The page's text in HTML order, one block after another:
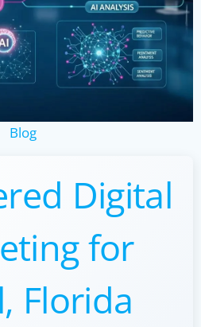
Blog
Digital
for
Florida